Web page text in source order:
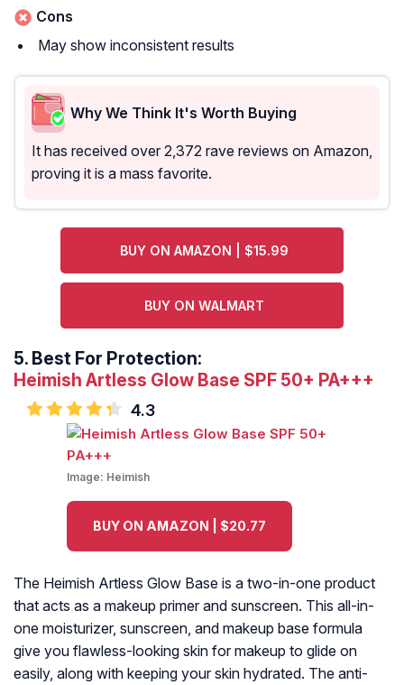
Cons
May show inconsistent results
Why We Think It's Worth Buying
It has received over 2,372 rave reviews on Amazon,
proving it is a mass favorite.
BUY ON AMAZON | $15.99
BUY ON WALMART
5. Best For Protection:
Heimish Artless Glow Base SPF 50+ PA+++
4.3
Image: Heimish
BUY ON AMAZON | $20.77
The Heimish Artless Glow Base is a two-in-one product
that acts as a makeup primer and sunscreen. This all-in-
one moisturizer, sunscreen, and makeup base formula
give you flawless-looking skin for makeup to glide on
easily, along with keeping your skin hydrated. The anti-